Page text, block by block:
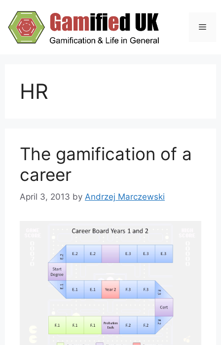
content
HR
The gamification of a
career
April 3, 2013 by Andrzej Marczewski